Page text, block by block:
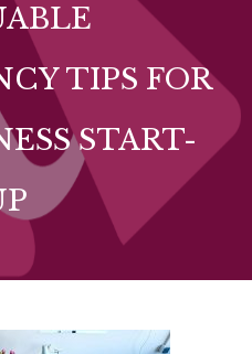
TIPS FOR
START-